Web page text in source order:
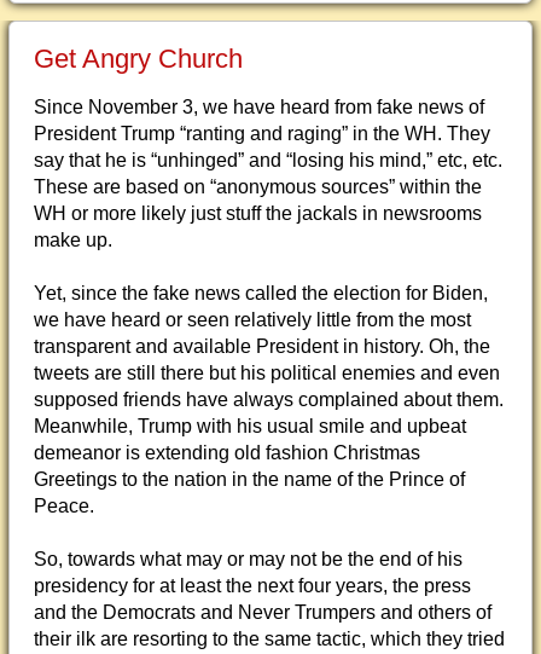
Get Angry Church
Since November 3, we have heard from fake news of
President Trump “ranting and raging” in the WH. They
say that he is “unhinged” and “losing his mind,” etc, etc.
These are based on “anonymous sources” within the
WH or more likely just stuff the jackals in newsrooms
make up.
Yet, since the fake news called the election for Biden,
we have heard or seen relatively little from the most
transparent and available President in history. Oh, the
tweets are still there but his political enemies and even
supposed friends have always complained about them.
Meanwhile, Trump with his usual smile and upbeat
demeanor is extending old fashion Christmas
Greetings to the nation in the name of the Prince of
Peace.
So, towards what may or may not be the end of his
presidency for at least the next four years, the press
and the Democrats and Never Trumpers and others of
their ilk are resorting to the same tactic, which they tried